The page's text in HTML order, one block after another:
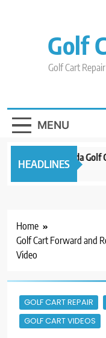
Golf
Golf Cart
MENU
HEADLINES
New 2023 Florida Golf
3 years ago
Home
Golf Cart Forward and
Video
GOLF CART REPAIR
GOLF CART VIDEOS